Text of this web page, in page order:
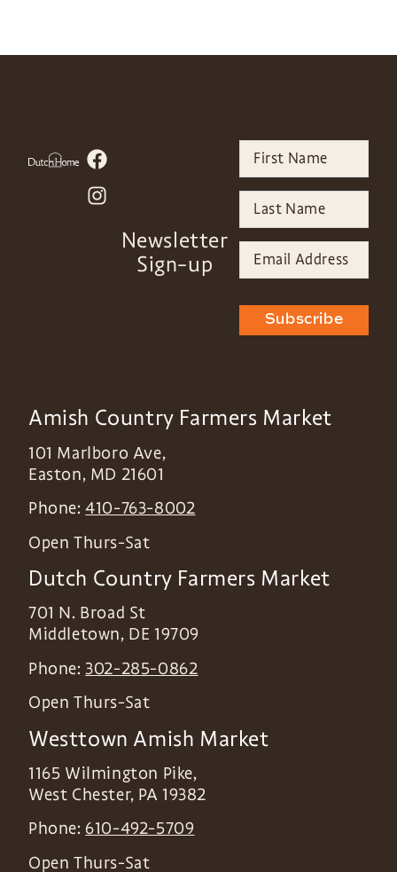
Newsletter
Sign-up
Subscribe
Amish Country Farmers Market
101 Marlboro Ave,
Easton, MD 21601
Phone:410-763-8002
Open Thurs-Sat
Dutch Country Farmers Market
701 N. Broad St
Middletown, DE 19709
Phone: 302-285-0862
Open Thurs-Sat
Westtown Amish Market
1165 Wilmington Pike,
West Chester, PA 19382
Phone: 610-492-5709
Open Thurs-Sat